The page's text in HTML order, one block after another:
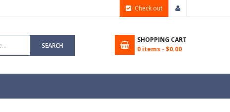
Check out
SEARCH
SHOPPING CART
0 items - $0.00